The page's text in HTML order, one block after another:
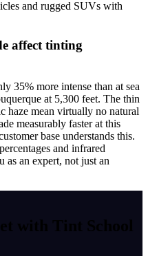
and rugged SUVs with
affect tinting
35% more intense than at sea
at 5,300 feet. The thin
haze mean virtually no natural
measurably faster at this
base understands this.
and infrared
as an expert, not just an
with Tint School